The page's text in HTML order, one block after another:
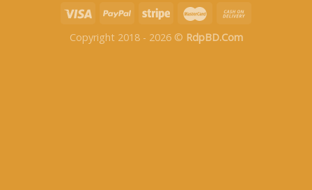
Copyright 2018 - 2026 © RdpBD.Com